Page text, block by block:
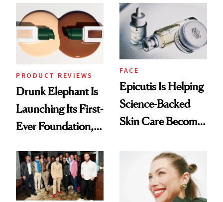
Ethereal
Lollapalooza Look
PRODUCT REVIEWS
Drunk Elephant Is
Launching Its First-
Ever Foundation,
Good
FACE
Epicutis Is Helping
Science-Backed
Skin Care Become
Spa Standard